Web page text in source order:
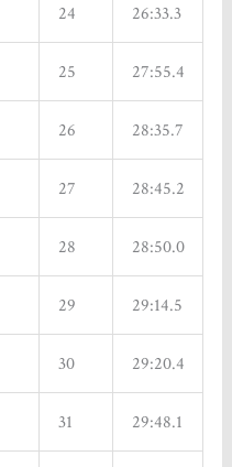
24 26:33.3
25 27:55.4
26 28:35.7
27 28:45.2
28 28:50.0
29 29:14.5
30 29:20.4
31 29:48.1